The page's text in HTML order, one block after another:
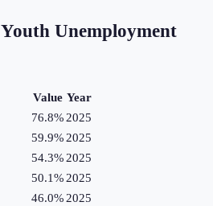
Youth Unemployment
Value Year
76.8% 2025
59.9% 2025
54.3% 2025
50.1% 2025
46.0% 2025